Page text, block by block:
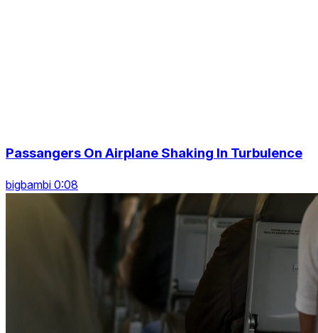
Passangers On Airplane Shaking In Turbulence
bigbambi 0:08